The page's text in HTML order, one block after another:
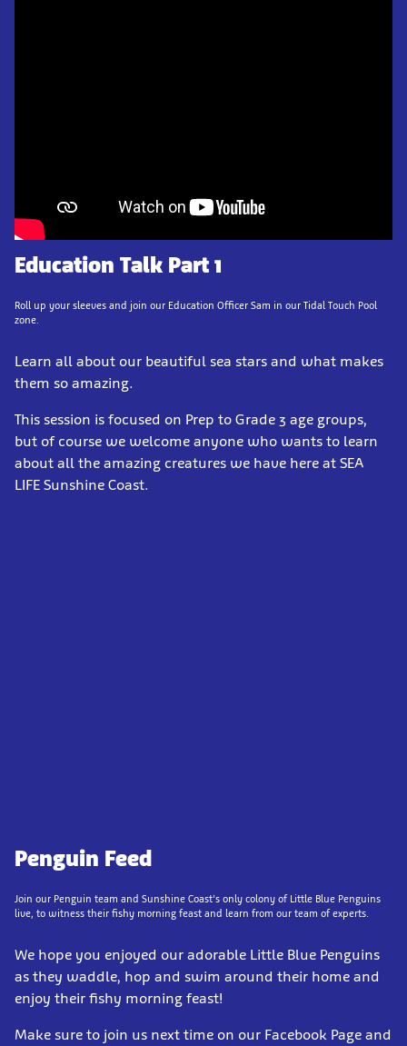
Education Talk Part 1
Roll up your sleeves and join our Education Officer Sam in our Tidal Touch Pool
zone.
Learn all about our beautiful sea stars and what makes
them so amazing.
This session is focused on Prep to Grade 3 age groups,
but of course we welcome anyone who wants to learn
about all the amazing creatures we have here at SEA
LIFE Sunshine Coast.
Penguin Feed
Join our Penguin team and Sunshine Coast’s only colony of Little Blue Penguins
live, to witness their fishy morning feast and learn from our team of experts.
We hope you enjoyed our adorable Little Blue Penguins
as they waddle, hop and swim around their home and
enjoy their fishy morning feast!
Make sure to join us next time on our Facebook Page and